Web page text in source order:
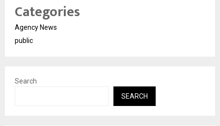
Categories
Agency News
public
Search
SEARCH